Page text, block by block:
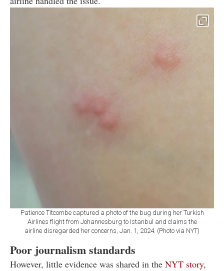
Patience Titcombe captured a photo of the bug during her Turkish
Airlines flight from Johannesburg to Istanbul and claims the
airline disregarded her concerns, Jan. 1, 2024. (Photo via NYT)
Poor journalism standards
However, little evidence was shared in the NYT story,